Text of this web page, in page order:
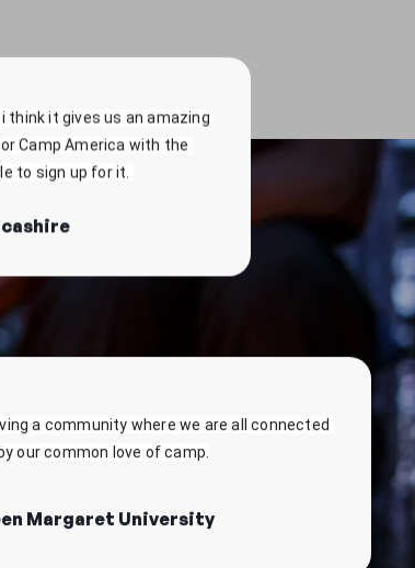
think it gives us an amazing
to sign up for it.
a community where we are all connected